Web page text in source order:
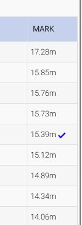
MARK
17.28m
15.85m
15.76m
15.73m
15.39m
15.12m
14.89m
14.34m
14.06m